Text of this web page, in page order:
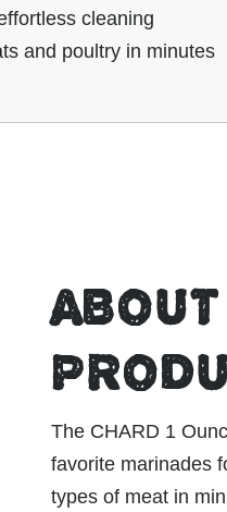
cleaning
and poultry in minutes
The CHARD 1
favorite marinades
types of meat in